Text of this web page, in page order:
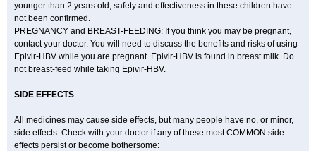
younger than 2 years old; safety and effectiveness in these children have
not been confirmed.
PREGNANCY and BREAST-FEEDING: If you think you may be pregnant,
contact your doctor. You will need to discuss the benefits and risks of using
Epivir-HBV while you are pregnant. Epivir-HBV is found in breast milk. Do
not breast-feed while taking Epivir-HBV.
SIDE EFFECTS
All medicines may cause side effects, but many people have no, or minor,
side effects. Check with your doctor if any of these most COMMON side
effects persist or become bothersome: